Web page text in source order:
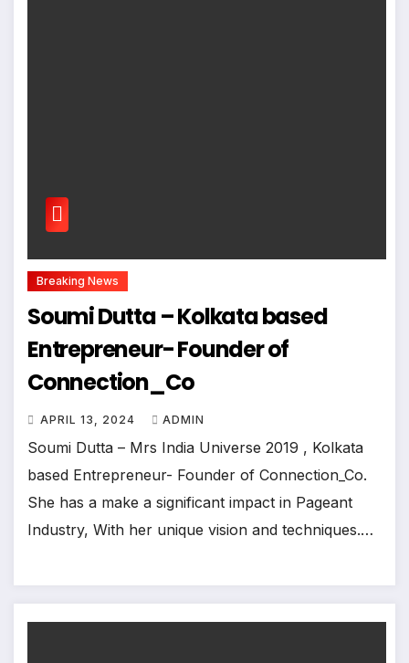
Breaking News
Soumi Dutta – Kolkata based
Entrepreneur- Founder of
Connection_Co
APRIL 13, 2024 ADMIN
Soumi Dutta – Mrs India Universe 2019 , Kolkata
based Entrepreneur- Founder of Connection_Co.
She has a make a significant impact in Pageant
Industry, With her unique vision and techniques.…